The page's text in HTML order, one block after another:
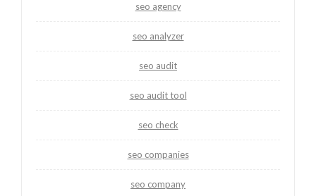
seo agency
seo analyzer
seo audit
seo audit tool
seo check
seo companies
seo company